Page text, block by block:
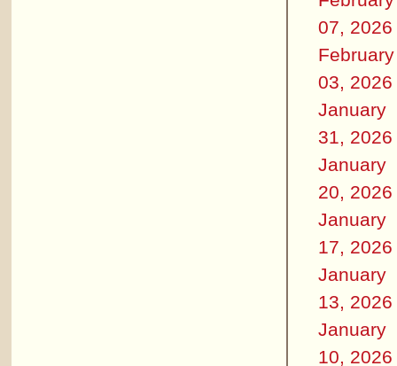
07, 2026
February
03, 2026
January
31, 2026
January
20, 2026
January
17, 2026
January
13, 2026
January
10, 2026